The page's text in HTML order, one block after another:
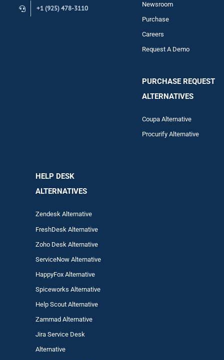
+1 (925) 478-3110
Newsroom
Purchase
Careers
Request A Demo
PURCHASE REQUEST
ALTERNATIVES
Coupa Alternative
Procurify Alternative
HELP DESK
ALTERNATIVES
Zendesk Alternative
FreshDesk Alternative
Zoho Desk Alternative
ServiceNow Alternative
HappyFox Alternative
Spiceworks Alternative
Help Scout Alternative
ZammadAlternative
Jira Service Desk
Alternative